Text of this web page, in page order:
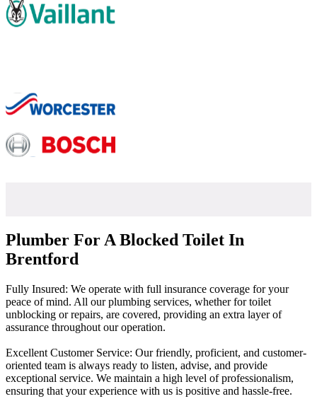
Plumber For A Blocked Toilet In
Brentford
Fully Insured: We operate with full insurance coverage for your
peace of mind. All our plumbing services, whether for toilet
unblocking or repairs, are covered, providing an extra layer of
assurance throughout our operation.
Excellent Customer Service: Our friendly, proficient, and customer-
oriented team is always ready to listen, advise, and provide
exceptional service. We maintain a high level of professionalism,
ensuring that your experience with us is positive and hassle-free.